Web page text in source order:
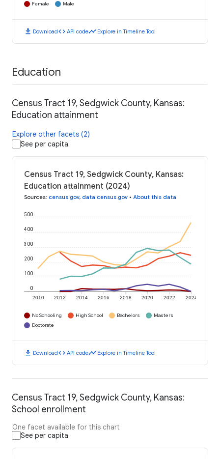
Female Male
download Downloadcode API codetimeline Explore in Timeline Tool
Education
Census Tract 19, Sedgwick County, Kansas:
Education attainment
Explore other facets (2)
See per capita
Census Tract 19, Sedgwick County, Kansas:
Education attainment (2024)
Sources: census.gov, data.census.gov • About this data
2010 2012 2014 2016 2018 2020 2022 2024
0
100
200
300
400
500
No Schooling High School Bachelors
Masters
Doctorate
download Downloadcode API codetimeline Explore in Timeline Tool
Census Tract 19, Sedgwick County, Kansas:
School enrollment
One facet available for this chart
See per capita